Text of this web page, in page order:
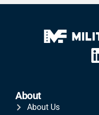
About
About Us